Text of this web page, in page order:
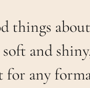
things about
and
for any